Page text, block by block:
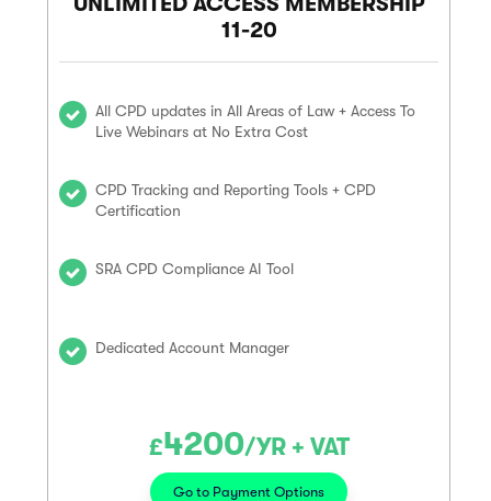
11-20
All CPD updates in All Areas of Law + Access To
Live Webinars at No Extra Cost
CPD Tracking and Reporting Tools + CPD
Certification
SRA CPD Compliance AI Tool
Dedicated Account Manager
£4200/YR + VAT
Go to Payment Options